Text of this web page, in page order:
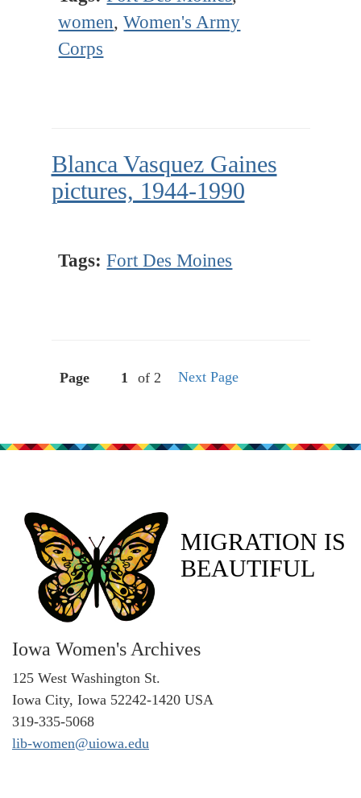
women,Women's Army
Corps
Blanca Vasquez Gaines
pictures, 1944-1990
Tags: Fort Des Moines
Page of 2 Next Page
MIGRATION IS
BEAUTIFUL
Iowa Women's Archives
125 West Washington St.
Iowa City, Iowa 52242-1420 USA
319-335-5068
lib-women@uiowa.edu